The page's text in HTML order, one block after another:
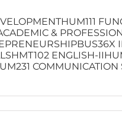
&
ENGLISH-